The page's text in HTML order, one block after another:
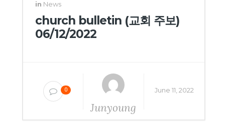
in News
church bulletin (교회 주보)
06/12/2022
0
Junyoung
June 11, 2022